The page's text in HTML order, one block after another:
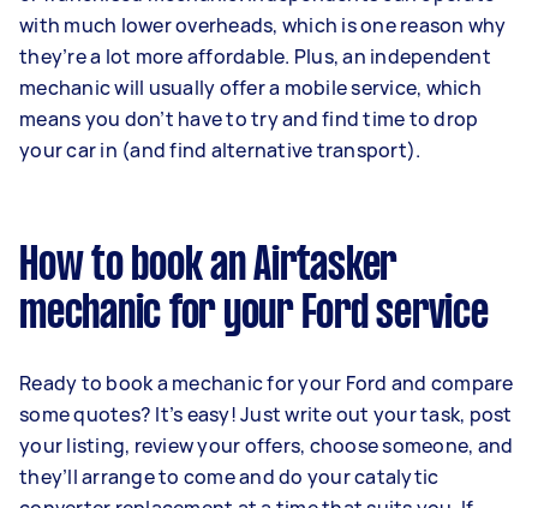
with much lower overheads, which is one reason why
they’re a lot more affordable. Plus, an independent
mechanic will usually offer a mobile service, which
means you don’t have to try and find time to drop
your car in (and find alternative transport).
How to book an Airtasker
mechanic for your Ford service
Ready to book a mechanic for your Ford and compare
some quotes? It’s easy! Just write out your task, post
your listing, review your offers, choose someone, and
they’ll arrange to come and do your catalytic